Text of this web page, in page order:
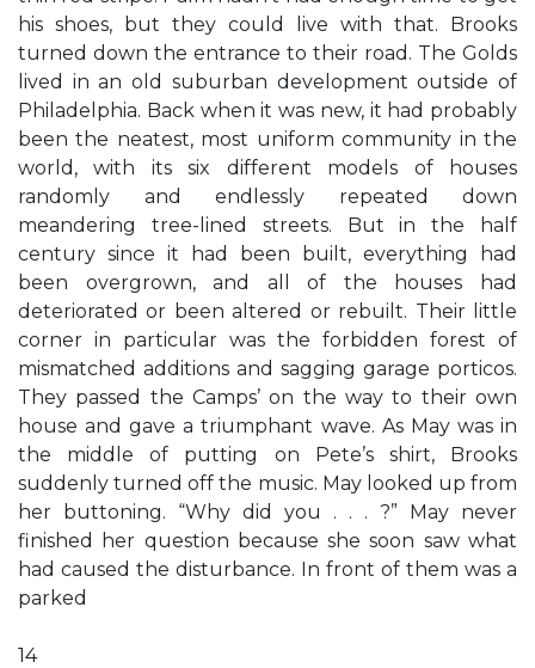
his shoes, but they could live with that. Brooks
turned down the entrance to their road. The Golds
lived in an old suburban development outside of
Philadelphia. Back when it was new, it had probably
been the neatest, most uniform community in the
world, with its six different models of houses
randomly and endlessly repeated down
meandering tree-lined streets. But in the half
century since it had been built, everything had
been overgrown, and all of the houses had
deteriorated or been altered or rebuilt. Their little
corner in particular was the forbidden forest of
mismatched additions and sagging garage porticos.
They passed the Camps’ on the way to their own
house and gave a triumphant wave. As May was in
the middle of putting on Pete’s shirt, Brooks
suddenly turned off the music. May looked up from
her buttoning. “Why did you . . . ?” May never
finished her question because she soon saw what
had caused the disturbance. In front of them was a
parked
14